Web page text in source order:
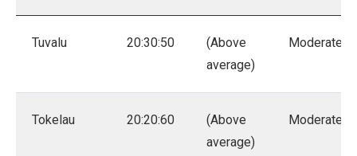
Tuvalu 20:30:50
(Above
average)
Moderate
Tokelau 20:20:60
(Above
average)
Moderate